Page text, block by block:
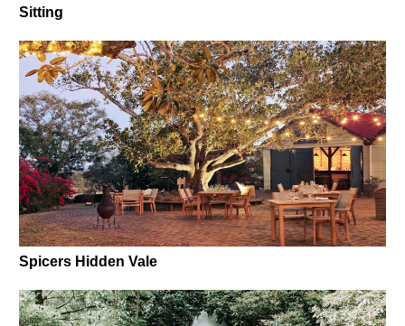
Sitting
Spicers Hidden Vale